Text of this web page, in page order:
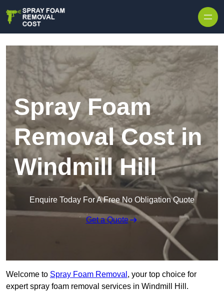
Spray Foam
Removal Cost in
Windmill Hill
Enquire Today For A Free No Obligation Quote
Get a Quote
Welcome to Spray Foam Removal , your top choice for
expert spray foam removal services in Windmill Hill.